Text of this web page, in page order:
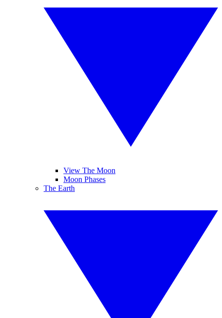
View The Moon
Moon Phases
The Earth